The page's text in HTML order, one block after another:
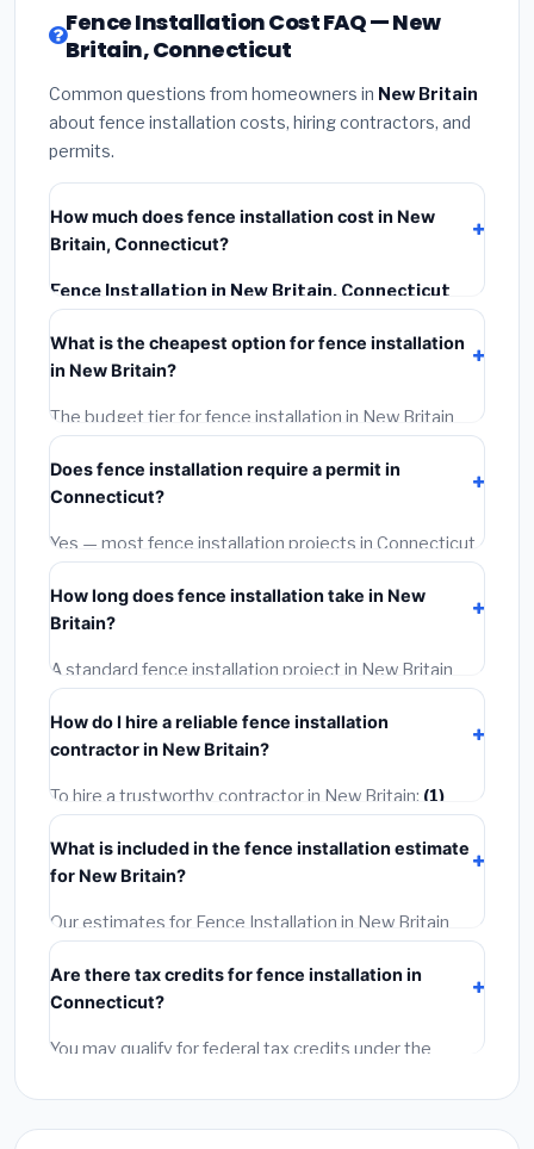
Fence Installation Cost FAQ — New
Britain, Connecticut
Common questions from homeowners in New Britain
about fence installation costs, hiring contractors, and
permits.
How much does fence installation cost in New
Britain, Connecticut?
Fence Installation in New Britain, Connecticut
typically costs
materials, installation labor at local Connecticut BLS
wage rates, and required city permit fees.
What is the cheapest option for fence installation
in New Britain?
The budget tier for fence installation in New Britain
starts around
materials and basic installation. Mid-range or premium
options often provide better durability and longer
warranties.
Does fence installation require a permit in
Connecticut?
Yes — most fence installation projects in Connecticut,
including New Britain, require a building or mechanical
permit costing$75–$500. These are already
included in our estimates. Never hire a contractor who
skips the permit — it can void your homeowner's
insurance.
How long does fence installation take in New
Britain?
A standard fence installation project in New Britain
takes
often completed in 4–8 hours. Larger installations
may take 2–5 days. Always confirm the timeline when
getting quotes.
How do I hire a reliable fence installation
contractor in New Britain?
To hire a trustworthy contractor in New Britain: (1)
Verify their Connecticut license and liability insurance.
(2)Get at least 3 written quotes.(3)Check Google
Reviews and the BBB.
required permit.(5)Get a written warranty.
What is included in the fence installation estimate
for New Britain?
Our estimates for Fence Installation in New Britain
include:
labor(installation at Connecticut BLS wage rates),
andpermit fees
Emergency fees and specialty upgrades are listed
Are there tax credits for fence installation in
Connecticut?
You may qualify for federal tax credits under the